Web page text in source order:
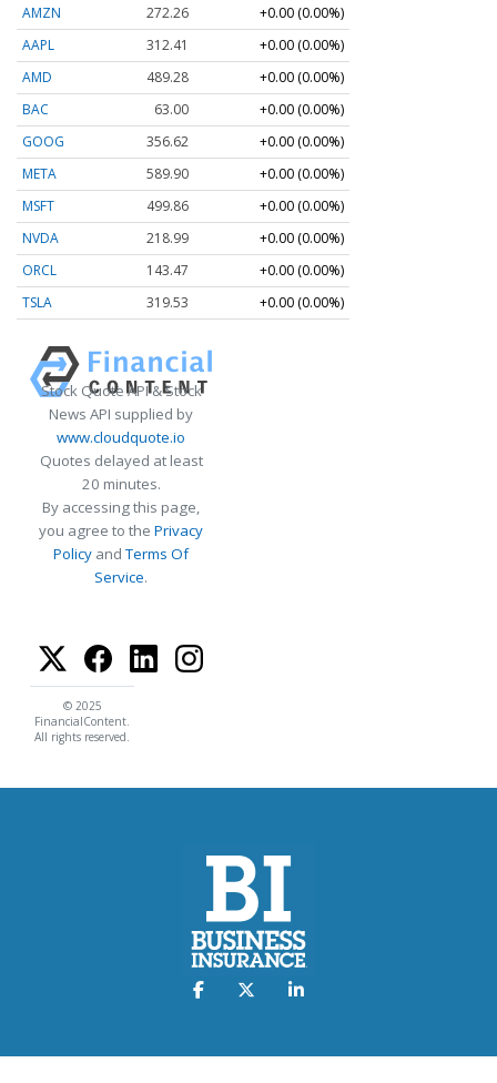
AMZN
272.26
+0.00 (0.00%)
AAPL
312.41
+0.00 (0.00%)
AMD
489.28
+0.00 (0.00%)
BAC
63.00
+0.00 (0.00%)
GOOG
356.62
+0.00 (0.00%)
META
589.90
+0.00 (0.00%)
MSFT
499.86
+0.00 (0.00%)
NVDA
218.99
+0.00 (0.00%)
ORCL
143.47
+0.00 (0.00%)
TSLA
319.53 +0.00 (0.00%)
Stock Quote API & Stock
News API supplied by
www.cloudquote.io
Quotes delayed at least
20 minutes.
By accessing this page,
you agree to the Privacy
Policy andTerms Of
Service.
© 2025
FinancialContent.
All rights reserved.